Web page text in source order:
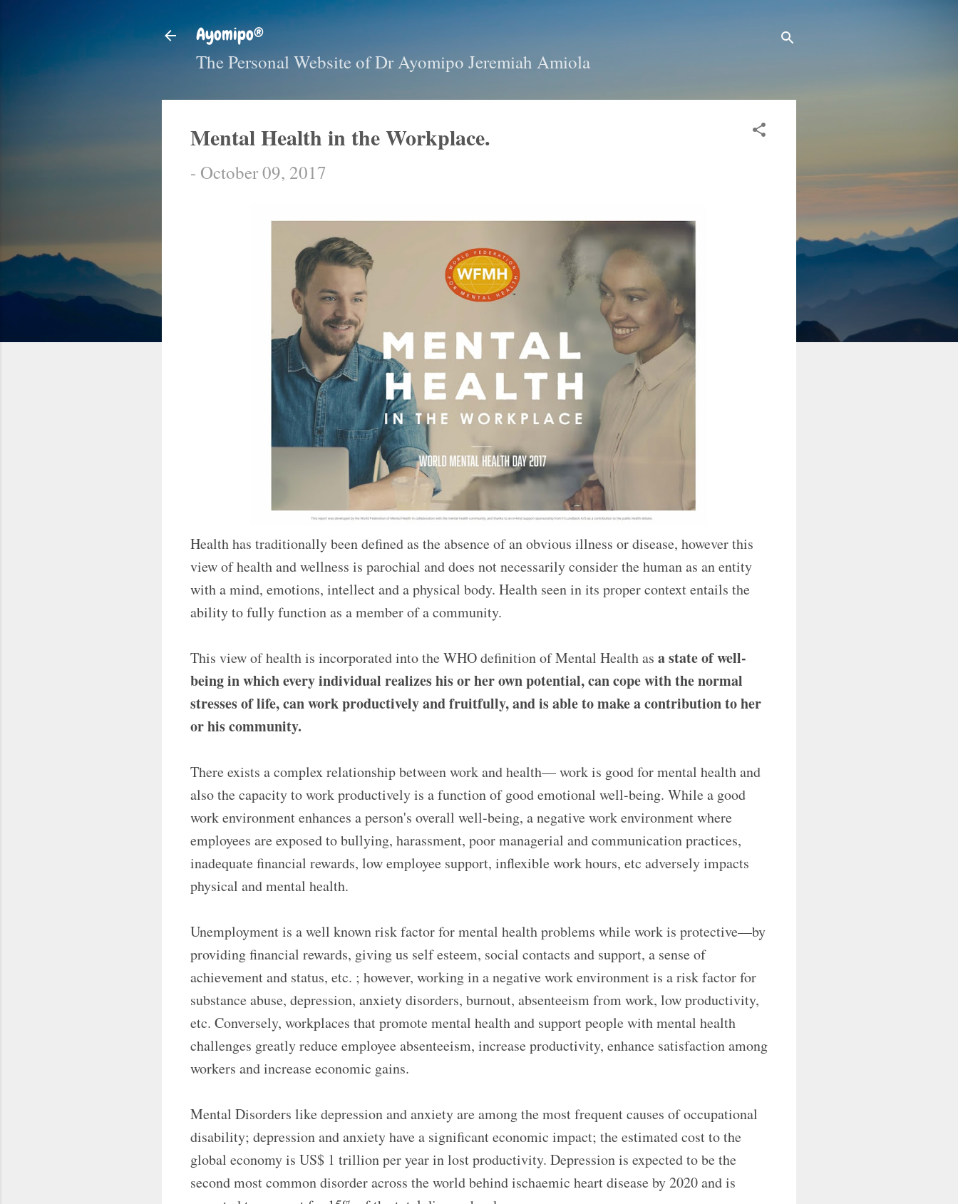
Skip to main content
Ayomipo®
The Personal Website of Dr Ayomipo Jeremiah Amiola
Mental Health in the Workplace.
- October 09, 2017
Health has traditionally been defined as the absence of an obvious illness or disease, however this
view of health and wellness is parochial and does not necessarily consider the human as an entity
with a mind, emotions, intellect and a physical body. Health seen in its proper context entails the
ability to fully function as a member of a community.
This view of health is incorporated into the WHO definition of Mental Health as a state of well-
being in which every individual realizes his or her own potential, can cope with the normal
stresses of life, can work productively and fruitfully, and is able to make a contribution to her
or his community.
There exists a complex relationship between work and health— work is good for mental health and
also the capacity to work productively is a function of good emotional well-being. While a good
work environment enhances a person's overall well-being, a negative work environment where
employees are exposed to bullying, harassment, poor managerial and communication practices,
inadequate financial rewards, low employee support, inflexible work hours, etc adversely impacts
physical and mental health.
Unemployment is a well known risk factor for mental health problems while work is protective—by
providing financial rewards, giving us self esteem, social contacts and support, a sense of
achievement and status, etc. ; however, working in a negative work environment is a risk factor for
substance abuse, depression, anxiety disorders, burnout, absenteeism from work, low productivity,
etc. Conversely, workplaces that promote mental health and support people with mental health
challenges greatly reduce employee absenteeism, increase productivity, enhance satisfaction among
workers and increase economic gains.
Mental Disorders like depression and anxiety are among the most frequent causes of occupational
disability; depression and anxiety have a significant economic impact; the estimated cost to the
global economy is US$ 1 trillion per year in lost productivity. Depression is expected to be the
second most common disorder across the world behind ischaemic heart disease by 2020 and is